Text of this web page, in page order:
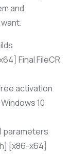
and
Final FileCR
activation
10
parameters
[x86-x64]